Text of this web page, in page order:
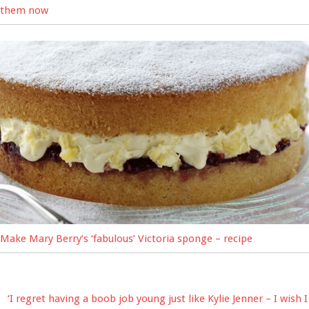
them now
Make Mary Berry’s ‘fabulous’ Victoria sponge – recipe
‘I regret having a boob job young just like Kylie Jenner – I wish I